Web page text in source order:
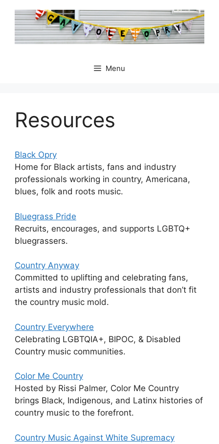
content
Menu
Resources
Black Opry
Home for Black artists, fans and industry
professionals working in country, Americana,
blues, folk and roots music.
Bluegrass Pride
Recruits, encourages, and supports LGBTQ+
bluegrassers.
Country Anyway
Committed to uplifting and celebrating fans,
artists and industry professionals that don’t fit
the country music mold.
Country Everywhere
Celebrating LGBTQIA+, BIPOC, & Disabled
Country music communities.
Color Me Country
Hosted by Rissi Palmer, Color Me Country
brings Black, Indigenous, and Latinx histories of
country music to the forefront.
Country Music Against White Supremacy